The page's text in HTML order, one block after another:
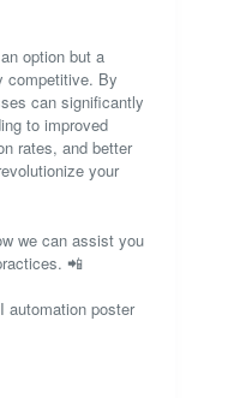
option but a
competitive. By
can significantly
to improved
rates, and better
your
we can assist you
📲
automation poster